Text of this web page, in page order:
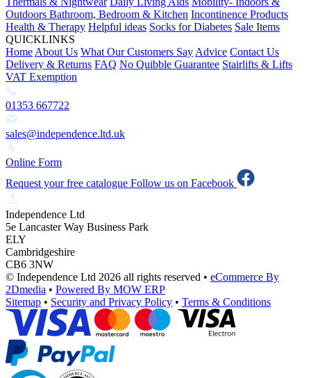
Outdoors Bathroom, Bedroom & Kitchen Incontinence Products
Health & Therapy Helpful ideas Socks for Diabetes Sale Items
QUICKLINKS
Home About Us What Our Customers Say Advice Contact Us
Delivery & Returns FAQ No Quibble Guarantee Stairlifts & Lifts
VAT Exemption
01353 667722
sales@independence.ltd.uk
Online Form
Request your free catalogue Follow us on Facebook
Independence Ltd
5e Lancaster Way Business Park
ELY
Cambridgeshire
CB6 3NW
© Independence Ltd 2026 all rights reserved • eCommerce By
2Dmedia • Powered By MOW ERP
Sitemap • Security and Privacy Policy • Terms & Conditions